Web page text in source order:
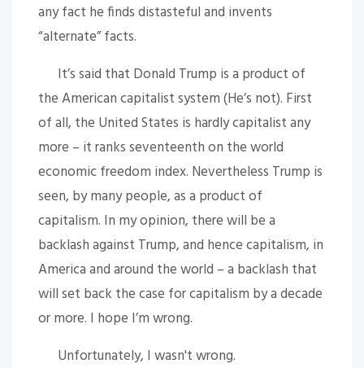
any fact he finds distasteful and invents
“alternate” facts.
It’s said that Donald Trump is a product of
the American capitalist system (He’s not). First
of all, the United States is hardly capitalist any
more – it ranks seventeenth on the world
economic freedom index. Nevertheless Trump is
seen, by many people, as a product of
capitalism. In my opinion, there will be a
backlash against Trump, and hence capitalism, in
America and around the world – a backlash that
will set back the case for capitalism by a decade
or more. I hope I’m wrong.
Unfortunately, I wasn't wrong.